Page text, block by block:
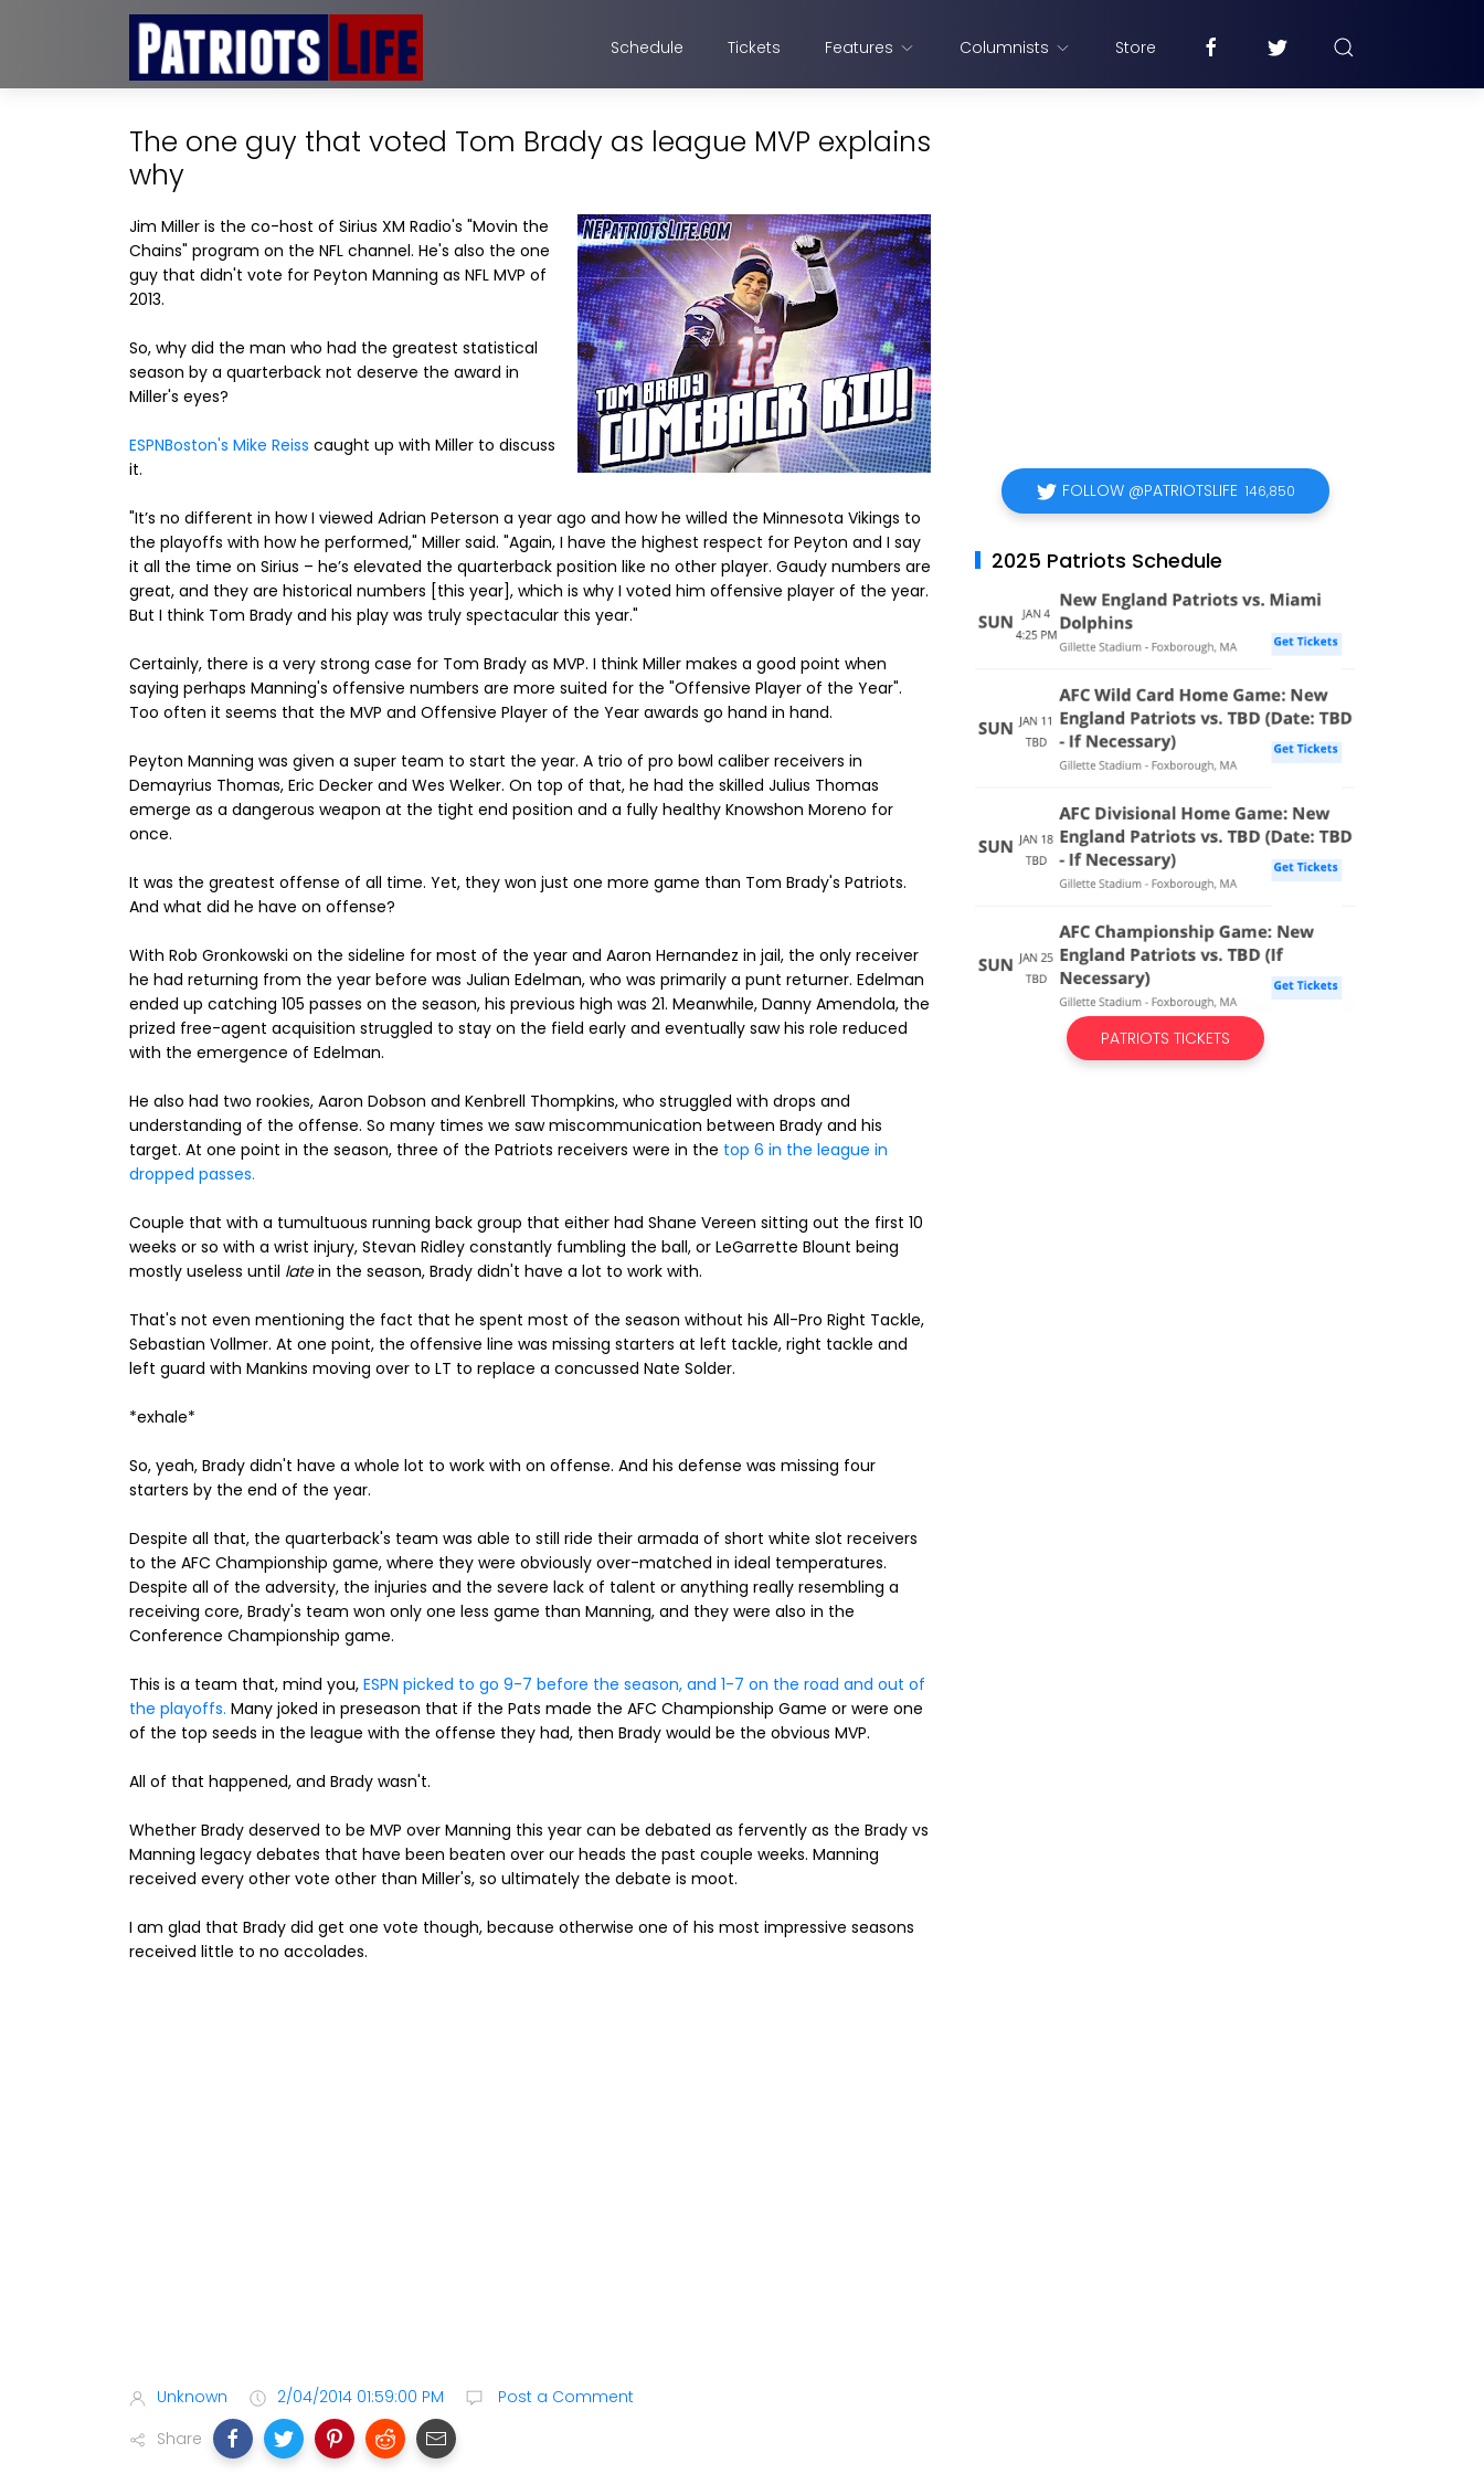
Schedule Tickets Features Columnists Store
The one guy that voted Tom Brady as league MVP explains
why
Jim Miller is the co-host of Sirius XM Radio's "Movin the
Chains" program on the NFL channel. He's also the one
guy that didn't vote for Peyton Manning as NFL MVP of
2013.
So, why did the man who had the greatest statistical
season by a quarterback not deserve the award in
Miller's eyes?
ESPNBoston's Mike Reiss caught up with Miller to discuss
it.
"It’s no different in how I viewed Adrian Peterson a year ago and how he willed the Minnesota Vikings to
the playoffs with how he performed," Miller said. "Again, I have the highest respect for Peyton and I say
it all the time on Sirius – he’s elevated the quarterback position like no other player. Gaudy numbers are
great, and they are historical numbers [this year], which is why I voted him offensive player of the year.
But I think Tom Brady and his play was truly spectacular this year."
Certainly, there is a very strong case for Tom Brady as MVP. I think Miller makes a good point when
saying perhaps Manning's offensive numbers are more suited for the "Offensive Player of the Year".
Too often it seems that the MVP and Offensive Player of the Year awards go hand in hand.
Peyton Manning was given a super team to start the year. A trio of pro bowl caliber receivers in
Demayrius Thomas, Eric Decker and Wes Welker. On top of that, he had the skilled Julius Thomas
emerge as a dangerous weapon at the tight end position and a fully healthy Knowshon Moreno for
once.
It was the greatest offense of all time. Yet, they won just one more game than Tom Brady's Patriots.
And what did he have on offense?
With Rob Gronkowski on the sideline for most of the year and Aaron Hernandez in jail, the only receiver
he had returning from the year before was Julian Edelman, who was primarily a punt returner. Edelman
ended up catching 105 passes on the season, his previous high was 21. Meanwhile, Danny Amendola, the
prized free-agent acquisition struggled to stay on the field early and eventually saw his role reduced
with the emergence of Edelman.
He also had two rookies, Aaron Dobson and Kenbrell Thompkins, who struggled with drops and
understanding of the offense. So many times we saw miscommunication between Brady and his
target. At one point in the season, three of the Patriots receivers were in the top 6 in the league in
dropped passes.
Couple that with a tumultuous running back group that either had Shane Vereen sitting out the first 10
weeks or so with a wrist injury, Stevan Ridley constantly fumbling the ball, or LeGarrette Blount being
mostly useless until latein the season, Brady didn't have a lot to work with.
That's not even mentioning the fact that he spent most of the season without his All-Pro Right Tackle,
Sebastian Vollmer. At one point, the offensive line was missing starters at left tackle, right tackle and
left guard with Mankins moving over to LT to replace a concussed Nate Solder.
*exhale*
So, yeah, Brady didn't have a whole lot to work with on offense. And his defense was missing four
starters by the end of the year.
Despite all that, the quarterback's team was able to still ride their armada of short white slot receivers
to the AFC Championship game, where they were obviously over-matched in ideal temperatures.
Despite all of the adversity, the injuries and the severe lack of talent or anything really resembling a
receiving core, Brady's team won only one less game than Manning, and they were also in the
Conference Championship game.
This is a team that, mind you, ESPN picked to go 9-7 before the season, and 1-7 on the road and out of
the playoffs. Many joked in preseason that if the Pats made the AFC Championship Game or were one
of the top seeds in the league with the offense they had, then Brady would be the obvious MVP.
All of that happened, and Brady wasn't.
Whether Brady deserved to be MVP over Manning this year can be debated as fervently as the Brady vs
Manning legacy debates that have been beaten over our heads the past couple weeks. Manning
received every other vote other than Miller's, so ultimately the debate is moot.
I am glad that Brady did get one vote though, because otherwise one of his most impressive seasons
received little to no accolades.
Unknown 2/04/2014 01:59:00 PM
Post a Comment
Share
FOLLOW @PATRIOTSLIFE 146,850
2025 Patriots Schedule
PATRIOTS TICKETS